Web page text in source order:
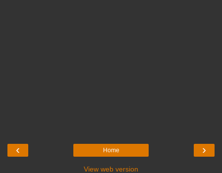
‹ ›
Home
View web version